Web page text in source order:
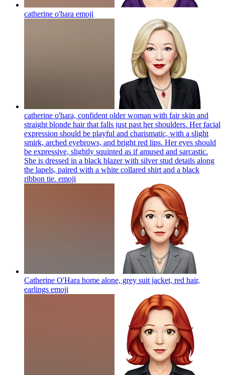
catherine o'hara emoji
catherine o'hara, confident older woman with fair skin and
straight blonde hair that falls just past her shoulders. Her facial
expression should be playful and charismatic, with a slight
smirk, arched eyebrows, and bright red lips. Her eyes should
be expressive, slightly squinted as if amused and sarcastic.
She is dressed in a black blazer with silver stud details along
the lapels, paired with a white collared shirt and a black
ribbon tie. emoji
Catherine O'Hara home alone, grey suit jacket, red hair,
earlings emoji